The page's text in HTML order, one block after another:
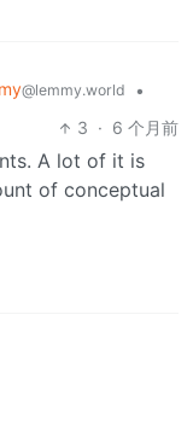
@lemmy.world
•
3 · 6 个月前
A lot of it is
of conceptual